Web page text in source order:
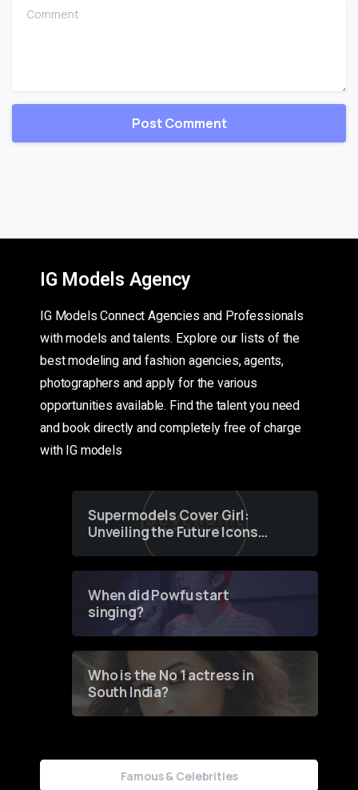
Comment
IG Models Agency
IG Models Connect Agencies and Professionals
with models and talents. Explore our lists of the
best modeling and fashion agencies, agents,
photographers and apply for the various
opportunities available. Find the talent you need
and book directly and completely free of charge
with IG models
Supermodels Cover Girl:
Unveiling the Future Icons
of Fashion through a
When did Powfu start
singing?
Who is the No 1 actress in
South India?
Famous & Celebrities